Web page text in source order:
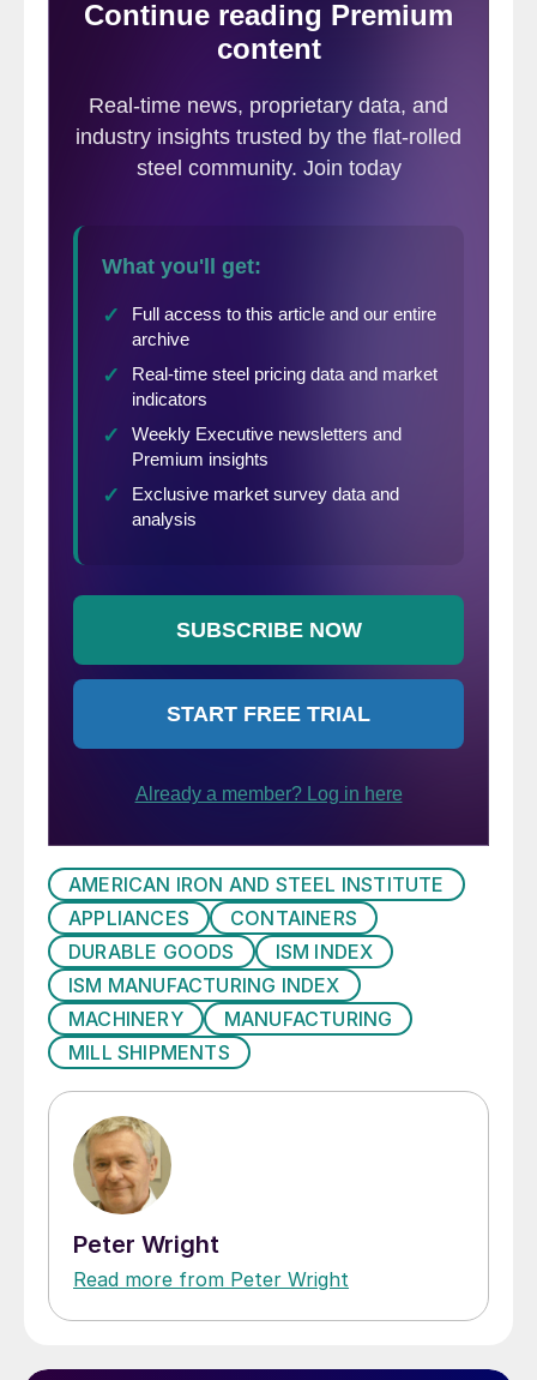
state of this critical steel consuming sector.
Based on American Iron and Steel Institute
classification, almost 50 percent of the
steel consumed in the U.S. is
manufacturing-oriented. This breaks down
equipment, 5 percent in appliances, 4
percent in defense and about 4 percent in
containers.
AMERICAN IRON AND STEEL INSTITUTE
APPLIANCES
CONTAINERS
DURABLE GOODS
ISM INDEX
ISM MANUFACTURING INDEX
MACHINERY
MANUFACTURING
MILL SHIPMENTS
Peter Wright
Read more from Peter Wright